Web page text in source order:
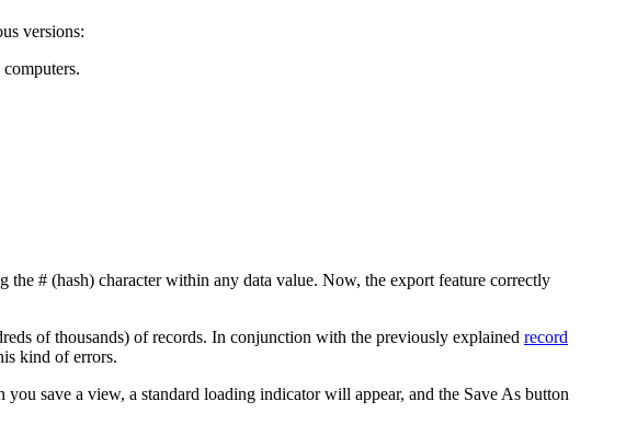
versions:
# (hash) character within any data value. Now, the export feature correctly
of thousands) of records. In conjunction with the previously explained record
kind of errors.
save a view, a standard loading indicator will appear, and the Save As button